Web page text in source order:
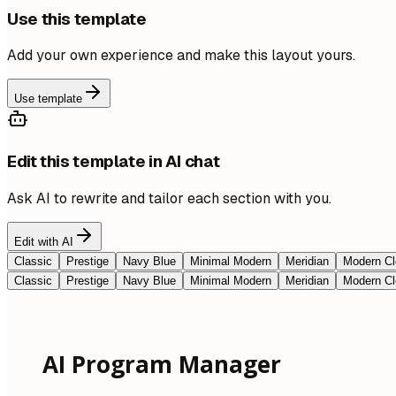
Use this template
Add your own experience and make this layout yours.
Use template
Edit this template in AI chat
Ask AI to rewrite and tailor each section with you.
Edit with AI
Classic
Prestige Navy Blue Minimal Modern Meridian Modern
Classic
Prestige Navy Blue Minimal Modern Meridian Modern
AI Program Manager